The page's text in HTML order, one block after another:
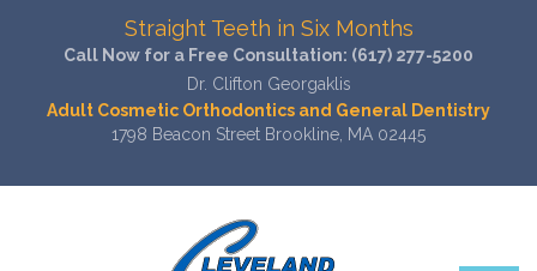
Straight Teeth in Six Months
Call Now for a Free Consultation: (617) 277-5200
Dr. Clifton Georgaklis
Adult Cosmetic Orthodontics and General Dentistry
1798 Beacon Street Brookline, MA 02445